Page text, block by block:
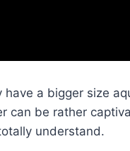
a bigger size
can be rather
understand.